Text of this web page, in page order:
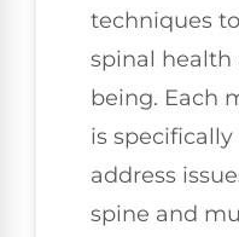
techniques
spinal health
being. Each
is
address
spine and